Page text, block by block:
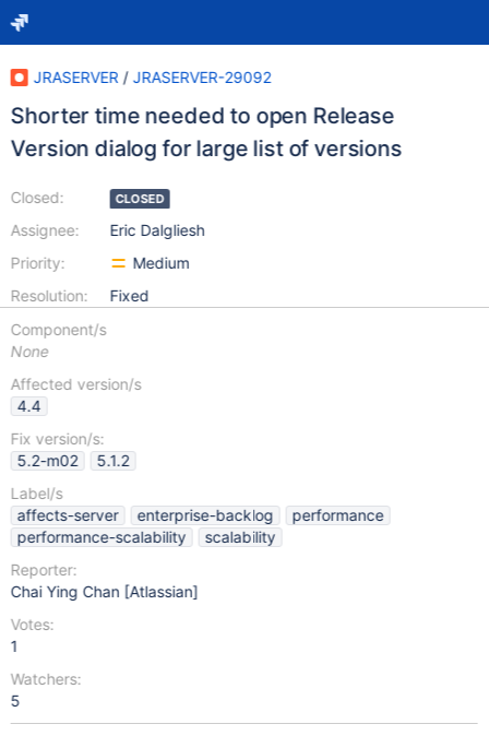
JRASERVER / JRASERVER-29092
Shorter time needed to open Release
Version dialog for large list of versions
Closed:
Assignee:
Priority:
Resolution:
CLOSED
Eric Dalgliesh
Medium
Fixed
Component/s
None
Affected version/s
4.4
Fix version/s:
5.2-m02
5.1.2
Label/s
affects-server
enterprise-backlog
performance
performance-scalability
scalability
Reporter:
Chai Ying Chan [Atlassian]
Votes:
1
Watchers:
5